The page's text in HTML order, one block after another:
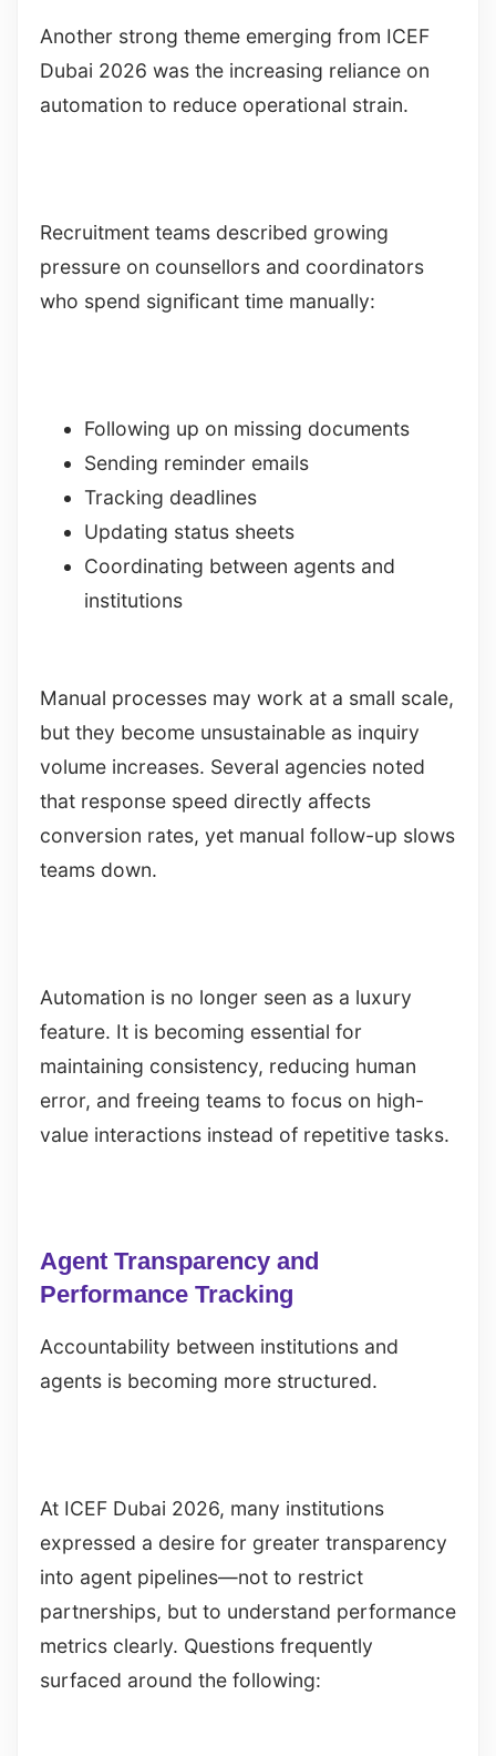
Another strong theme emerging from ICEF
Dubai 2026 was the increasing reliance on
automation to reduce operational strain.
Recruitment teams described growing
pressure on counsellors and coordinators
who spend significant time manually:
Following up on missing documents
Sending reminder emails
Tracking deadlines
Updating status sheets
Coordinating between agents and
institutions
Manual processes may work at a small scale,
but they become unsustainable as inquiry
volume increases. Several agencies noted
that response speed directly affects
conversion rates, yet manual follow-up slows
teams down.
Automation is no longer seen as a luxury
feature. It is becoming essential for
maintaining consistency, reducing human
error, and freeing teams to focus on high-
value interactions instead of repetitive tasks.
Agent Transparency and
Performance Tracking
Accountability between institutions and
agents is becoming more structured.
At ICEF Dubai 2026, many institutions
expressed a desire for greater transparency
into agent pipelines—not to restrict
partnerships, but to understand performance
metrics clearly. Questions frequently
surfaced around the following: